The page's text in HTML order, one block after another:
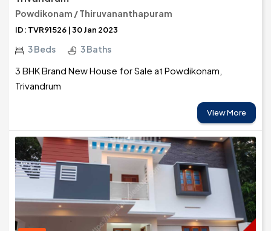
Powdikonam / Thiruvananthapuram
ID: TVR91526 | 30 Jan 2023
3 Beds 3 Baths
3 BHK Brand New House for Sale at Powdikonam,
Trivandrum
View More